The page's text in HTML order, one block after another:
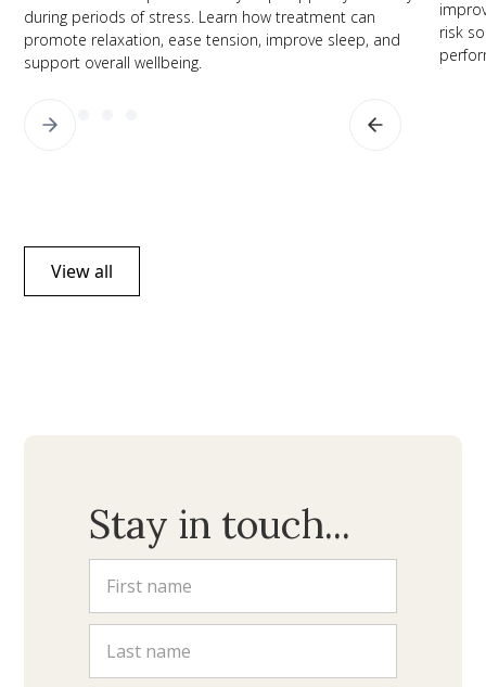
during periods of stress. Learn how treatment can
promote relaxation, ease tension, improve sleep, and
support overall wellbeing.
risk
View all
Stay in touch...